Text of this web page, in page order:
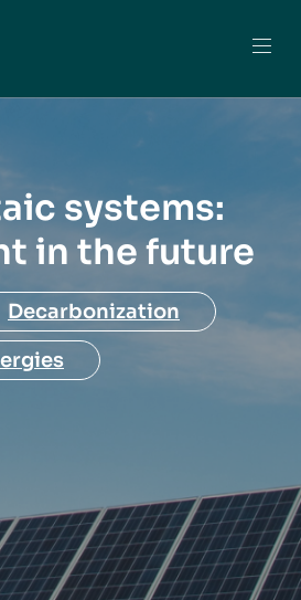
systems:
in the future
Decarbonization